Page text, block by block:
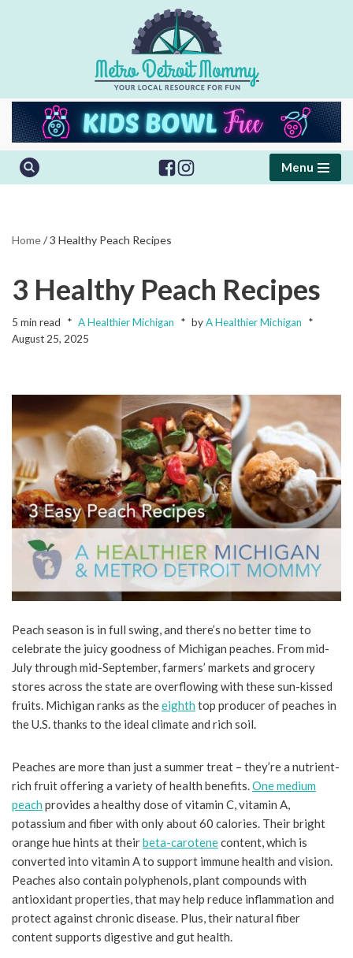
Menu
Home/3 Healthy Peach Recipes
3 Healthy Peach Recipes
5 min read A Healthier Michigan byA Healthier Michigan
August 25, 2025
Peach season is in full swing, and there’s no better time to
celebrate the juicy goodness of Michigan peaches. From mid-
July through mid-September, farmers’ markets and grocery
stores across the state are overflowing with these sun-kissed
fruits. Michigan ranks as theeighth top producer of peaches in
the U.S. thanks to the ideal climate and rich soil.
Peaches are more than just a summer treat – they’re a nutrient-
rich fruit offering a variety of health benefits.One medium
peach provides a healthy dose of vitamin C, vitamin A,
potassium and fiber with only about 60 calories. Their bright
orange hue hints at theirbeta-carotenecontent, which is
converted into vitamin A to support immune health and vision.
Peaches also contain polyphenols, plant compounds with
antioxidant properties, that may help reduce inflammation and
protect against chronic disease. Plus, their natural fiber
content supports digestive and gut health.